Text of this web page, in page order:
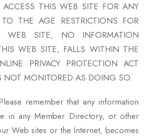
ACCESS THIS WEB SITE FOR ANY
THE AGE RESTRICTIONS FOR
SITE, NO INFORMATION
WEB SITE, FALLS WITHIN THE
PRIVACY PROTECTION ACT
NOT MONITORED AS DOING SO.
remember that any information
in any Member Directory, or other
Web sites or the Internet, becomes